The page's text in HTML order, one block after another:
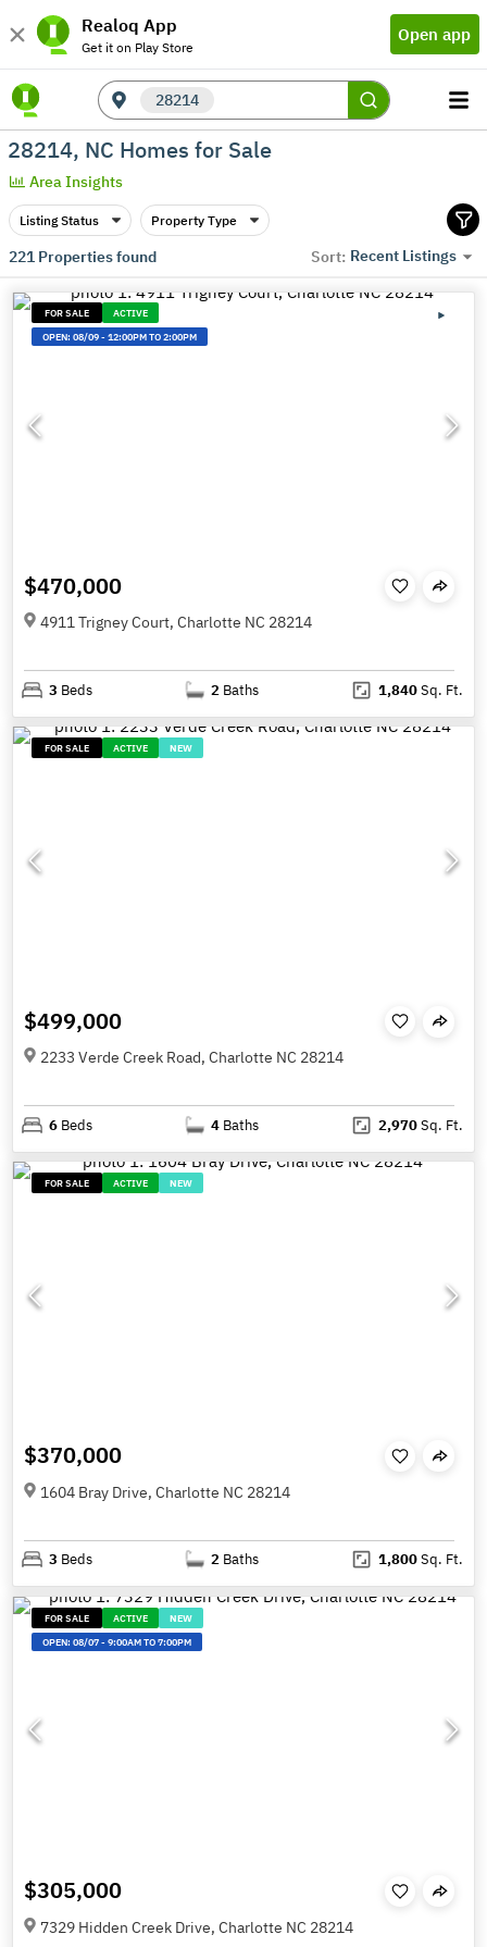
Realoq App
Get it on Play Store
Open app
28214
28214, NC Homes for Sale
Area Insights
Listing Status Property Type
221Properties found Sort: Recent Listings
FOR SALE
ACTIVE
OPEN:08/09-12:00PM TO 2:00PM
$470,000
4911 Trigney Court, Charlotte NC 28214
3 Beds 2 Baths 1,840Sq. Ft.
FOR SALE ACTIVE NEW
$499,000
2233 Verde Creek Road, Charlotte NC 28214
6 Beds 4 Baths 2,970Sq. Ft.
FOR SALE ACTIVE NEW
$370,000
1604 Bray Drive, Charlotte NC 28214
3 Beds 2 Baths 1,800Sq. Ft.
FOR SALE ACTIVE
NEW
OPEN:08/07-9:00AM TO 7:00PM
$305,000
7329 Hidden Creek Drive, Charlotte NC 28214